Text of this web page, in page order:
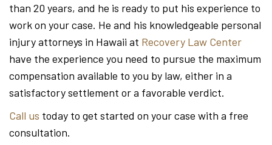
than 20 years, and he is ready to put his experience to
work on your case. He and his knowledgeable personal
injury attorneys in Hawaii at Recovery Law Center
have the experience you need to pursue the maximum
compensation available to you by law, either in a
satisfactory settlement or a favorable verdict.
Call us today to get started on your case with a free
consultation.